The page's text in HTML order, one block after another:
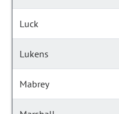
Luck
Lukens
Mabrey